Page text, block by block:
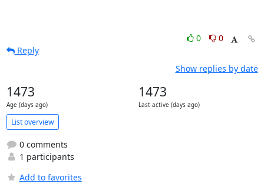
0
0
Reply
Show replies by date
1473
Age (days ago)
1473
Last active (days ago)
List overview
0 comments
1 participants
Add to favorites